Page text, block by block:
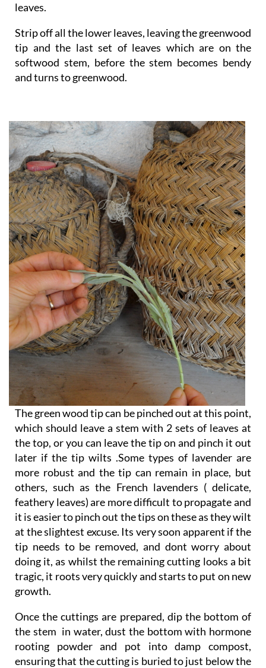
leaves.
Strip off all the lower leaves, leaving the greenwood
tip and the last set of leaves which are on the
softwood stem, before the stem becomes bendy
and turns to greenwood.
The green wood tip can be pinched out at this point,
which should leave a stem with 2 sets of leaves at
the top, or you can leave the tip on and pinch it out
later if the tip wilts .Some types of lavender are
more robust and the tip can remain in place, but
others, such as the French lavenders ( delicate,
feathery leaves) are more difficult to propagate and
it is easier to pinch out the tips on these as they wilt
at the slightest excuse. Its very soon apparent if the
tip needs to be removed, and dont worry about
doing it, as whilst the remaining cutting looks a bit
tragic, it roots very quickly and starts to put on new
growth.
Once the cuttings are prepared, dip the bottom of
the stem in water, dust the bottom with hormone
rooting powder and pot into damp compost,
ensuring that the cutting is buried to just below the